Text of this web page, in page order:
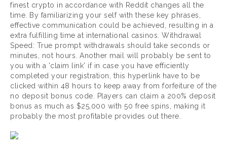
finest crypto in accordance with Reddit changes all the
time. By familiarizing your self with these key phrases,
effective communication could be achieved, resulting in a
extra fulfilling time at international casinos. Withdrawal
Speed: True prompt withdrawals should take seconds or
minutes, not hours. Another mail will probably be sent to
you with a 'claim link' if in case you have efficiently
completed your registration, this hyperlink have to be
clicked within 48 hours to keep away from forfeiture of the
no deposit bonus code. Players can claim a 200% deposit
bonus as much as $25,000 with 50 free spins, making it
probably the most profitable provides out there.